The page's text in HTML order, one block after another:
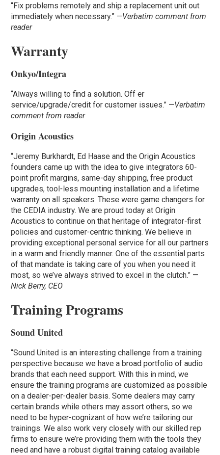
“Fix problems remotely and ship a replacement unit out
immediately when necessary.” —Verbatim comment from
reader
Warranty
Onkyo/Integra
“Always willing to find a solution. Off er
service/upgrade/credit for customer issues.” —Verbatim
comment from reader
Origin Acoustics
“Jeremy Burkhardt, Ed Haase and the Origin Acoustics
founders came up with the idea to give integrators 60-
point profit margins, same-day shipping, free product
upgrades, tool-less mounting installation and a lifetime
warranty on all speakers. These were game changers for
the CEDIA industry. We are proud today at Origin
Acoustics to continue on that heritage of integrator-first
policies and customer-centric thinking. We believe in
providing exceptional personal service for all our partners
in a warm and friendly manner. One of the essential parts
of that mandate is taking care of you when you need it
most, so we’ve always strived to excel in the clutch.” —
Nick Berry, CEO
Training Programs
Sound United
“Sound United is an interesting challenge from a training
perspective because we have a broad portfolio of audio
brands that each need support. With this in mind, we
ensure the training programs are customized as possible
on a dealer-per-dealer basis. Some dealers may carry
certain brands while others may assort others, so we
need to be hyper-cognizant of how we’re tailoring our
trainings. We also work very closely with our skilled rep
firms to ensure we’re providing them with the tools they
need and have a robust digital training catalog available